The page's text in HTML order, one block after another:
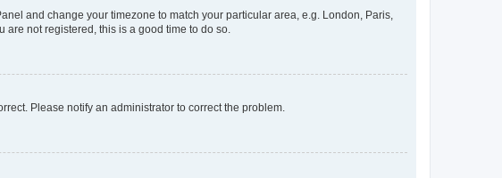
and change your timezone to match your particular area, e.g. London, Paris,
not registered, this is a good time to do so.
Please notify an administrator to correct the problem.